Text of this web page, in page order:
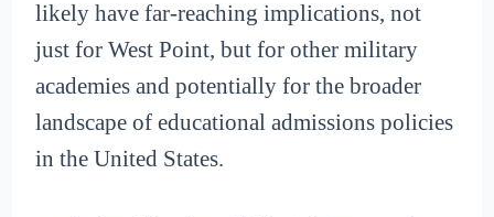
likely have far-reaching implications, not
just for West Point, but for other military
academies and potentially for the broader
landscape of educational admissions policies
in the United States.